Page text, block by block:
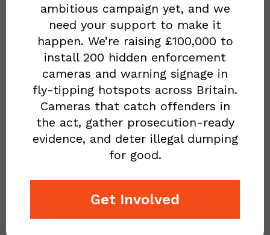
irresponsible
disposable
behaviour
DISPOSABLE BEHAVIOUR
December 3, 2025
wondered
why
there
litter
ambitious campaign yet, and we
need your support to make it
happen. We’re raising £100,000 to
install 200 hidden enforcement
cameras and warning signage in
fly-tipping hotspots across Britain.
Cameras that catch offenders in
the act, gather prosecution-ready
evidence, and deter illegal dumping
for good.
Get Involved